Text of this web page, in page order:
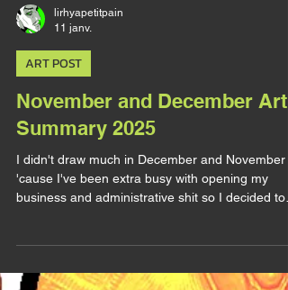
11 janv.
November and December Art
Summary 2025
I didn't draw much in December and November
'cause I've been extra busy with opening my
The Leader (Marvel) Believe it or not but this one